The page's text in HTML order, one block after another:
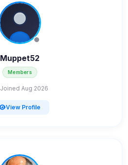
Muppet52
Members
Joined Aug 2026
View Profile